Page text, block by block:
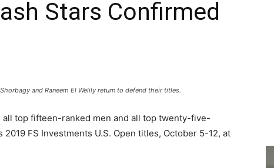
Stars Confirmed
and Raneem El Welily return to defend their titles.
all top fifteen-ranked men and all top twenty-five-
FS Investments U.S. Open titles, October 5-12, at